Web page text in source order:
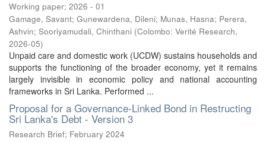
Working paper; 2026 - 01
Gamage, Savant; Gunewardena, Dileni; Munas, Hasna; Perera,
Ashvin; Sooriyamudali, Chinthani (Colombo: Verité Research,
2026-05)
Unpaid care and domestic work (UCDW) sustains households and
supports the functioning of the broader economy, yet it remains
largely invisible in economic policy and national accounting
frameworks in Sri Lanka. Performed ...
Proposal for a Governance-Linked Bond in Restructing
Sri Lanka's Debt - Version 3
Research Brief; February 2024